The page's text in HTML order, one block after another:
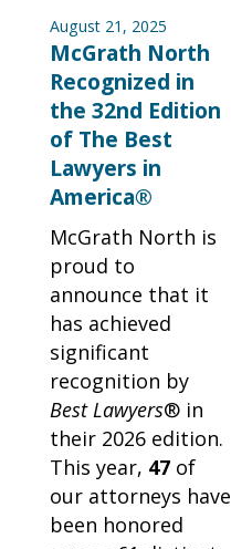
August 21, 2025
McGrath North
Recognized in
the 32nd Edition
of The Best
Lawyers in
America®
McGrath North is
proud to
announce that it
has achieved
significant
recognition by
Best Lawyers® in
their 2026 edition.
This year, 47 of
our attorneys have
been honored